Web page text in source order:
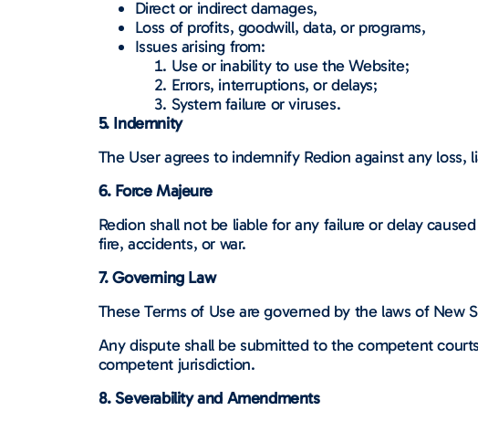
Direct or indirect damages,
Loss of profits, goodwill, data, or programs,
Issues arising from:
Use or inability to use the Website;
Errors, interruptions, or delays;
System failure or viruses.
5. Indemnity
The User agrees to indemnify Redion against any
6. Force Majeure
Redion shall not be liable for any failure or delay
fire, accidents, or war.
7. Governing Law
These Terms of Use are governed by the laws of New
Any dispute shall be submitted to the competent
competent jurisdiction.
8. Severability and Amendments